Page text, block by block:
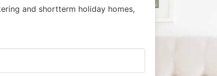
and shortterm holiday homes,